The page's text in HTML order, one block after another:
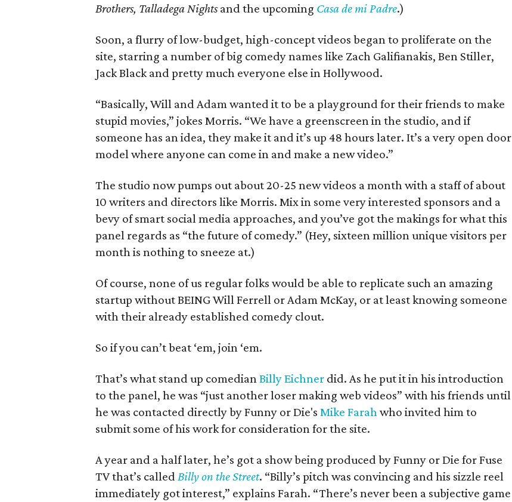
Brothers, Talladega Nightsand the upcoming Casa de mi Padre.)
Soon, a flurry of low-budget, high-concept videos began to proliferate on the
site, starring a number of big comedy names like Zach Galifianakis, Ben Stiller,
Jack Black and pretty much everyone else in Hollywood.
“Basically, Will and Adam wanted it to be a playground for their friends to make
stupid movies,” jokes Morris. “We have a greenscreen in the studio, and if
someone has an idea, they make it and it’s up 48 hours later. It’s a very open door
model where anyone can come in and make a new video.”
The studio now pumps out about 20-25 new videos a month with a staff of about
10 writers and directors like Morris. Mix in some very interested sponsors and a
bevy of smart social media approaches, and you’ve got the makings for what this
panel regards as “the future of comedy.” (Hey, sixteen million unique visitors per
month is nothing to sneeze at.)
Of course, none of us regular folks would be able to replicate such an amazing
startup without BEING Will Ferrell or Adam McKay, or at least knowing someone
with their already established comedy clout.
So if you can’t beat ‘em, join ‘em.
That’s what stand up comedianBilly Eichner did. As he put it in his introduction
to the panel, he was “just another loser making web videos” with his friends until
he was contacted directly by Funny or Die's Mike Farahwho invited him to
submit some of his work for consideration for the site.
A year and a half later, he’s got a show being produced by Funny or Die for Fuse
TV that’s called Billy on the Street. “Billy’s pitch was convincing and his sizzle reel
immediately got interest,” explains Farah. “There’s never been a subjective game